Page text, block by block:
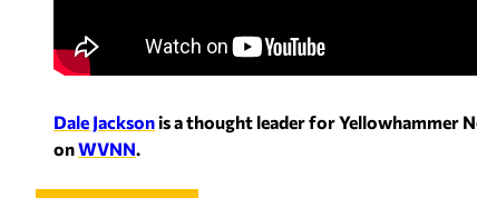
Dale Jacksonis a thought leader for Yellowhammer
onWVNN.